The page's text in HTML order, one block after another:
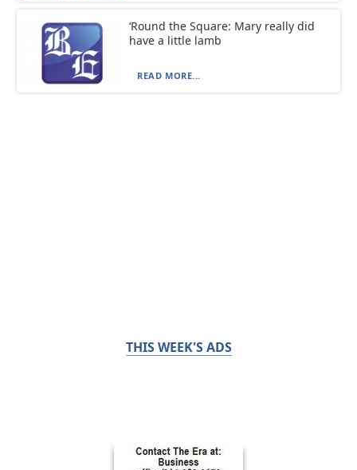
‘Round the Square: Mary really did
have a little lamb
READ MORE...
THIS WEEK'S ADS